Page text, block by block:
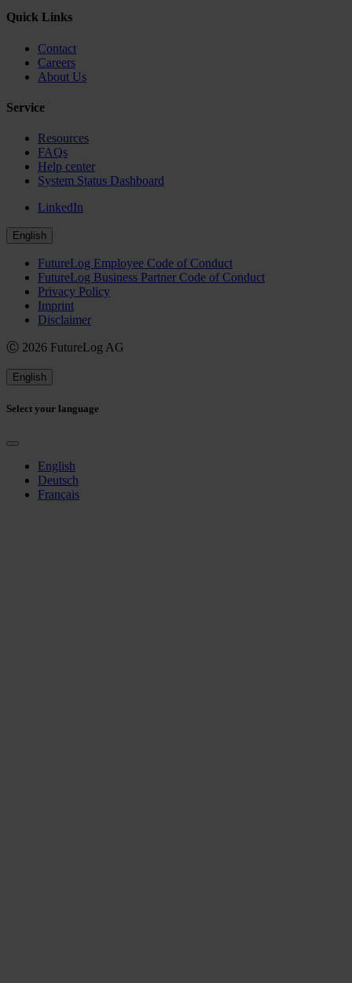
Quick Links
Contact
Careers
About Us
Service
Resources
FAQs
Help center
System Status Dashboard
LinkedIn
English
FutureLog Employee Code of Conduct
FutureLog Business Partner Code of Conduct
Privacy Policy
Imprint
Disclaimer
Ⓒ 2026 FutureLog AG
English
Select your language
English
Deutsch
Français